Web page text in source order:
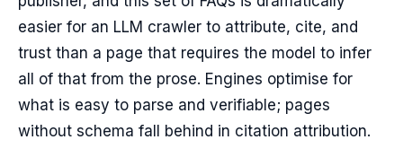
easier for an LLM crawler to attribute, cite, and
trust than a page that requires the model to infer
all of that from the prose. Engines optimise for
what is easy to parse and verifiable; pages
without schema fall behind in citation attribution.